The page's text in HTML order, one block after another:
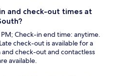
and check-out times at
Check-in end time: anytime.
check-out is available for a
check-out and contactless
available.